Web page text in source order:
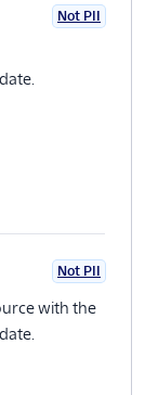
Not PII
Not PII
with the